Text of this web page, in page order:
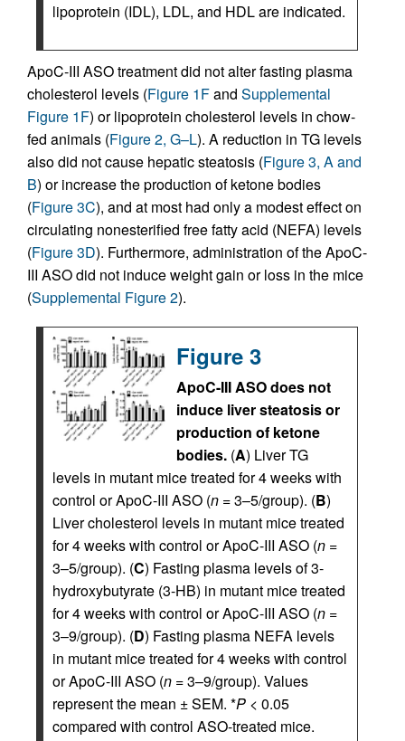
lipoprotein (IDL), LDL, and HDL are indicated.
ApoC-III ASO treatment did not alter fasting plasma
cholesterol levels (Figure 1Fand Supplemental
Figure 1F) or lipoprotein cholesterol levels in chow-
fed animals (Figure 2, G–L). A reduction in TG levels
also did not cause hepatic steatosis (Figure 3, A and
B) or increase the production of ketone bodies
(Figure 3C), and at most had only a modest effect on
circulating nonesterified free fatty acid (NEFA) levels
(Figure 3D). Furthermore, administration of the ApoC-
III ASO did not induce weight gain or loss in the mice
(Supplemental Figure 2).
Figure 3
ApoC-III ASO does not
induce liver steatosis or
production of ketone
bodies. (A) Liver TG
levels in mutant mice treated for 4 weeks with
control or ApoC-III ASO (n = 3–5/group). (B)
Liver cholesterol levels in mutant mice treated
for 4 weeks with control or ApoC-III ASO (n =
3–5/group). (C) Fasting plasma levels of 3-
hydroxybutyrate (3-HB) in mutant mice treated
for 4 weeks with control or ApoC-III ASO (n =
3–9/group). (D) Fasting plasma NEFA levels
in mutant mice treated for 4 weeks with control
or ApoC-III ASO (n = 3–9/group). Values
represent the mean ± SEM. *P < 0.05
compared with control ASO-treated mice.